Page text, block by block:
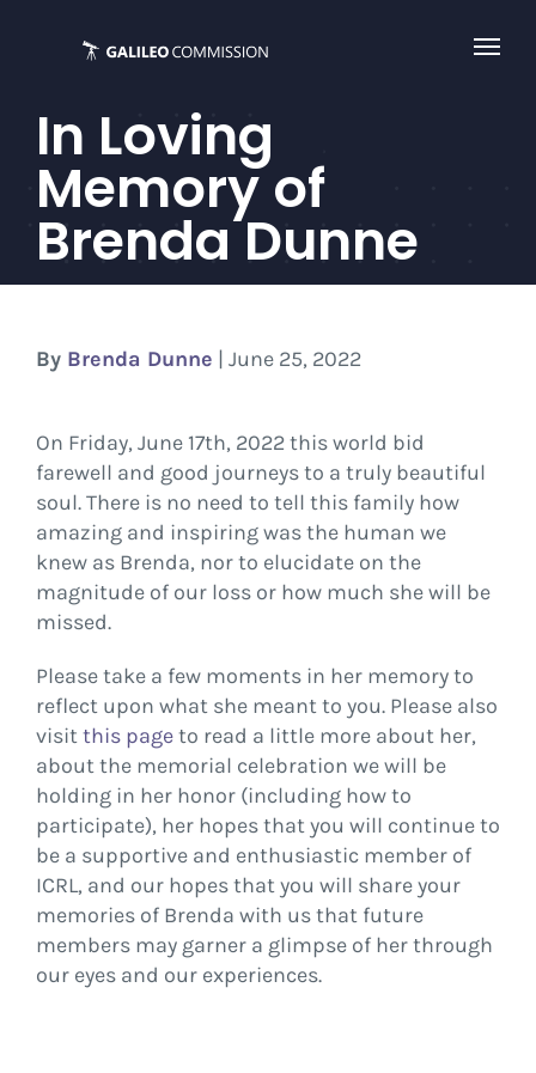
In Loving
Memory of
Brenda Dunne
By Brenda Dunne | June 25, 2022
On Friday, June 17th, 2022 this world bid
farewell and good journeys to a truly beautiful
soul. There is no need to tell this family how
amazing and inspiring was the human we
knew as Brenda, nor to elucidate on the
magnitude of our loss or how much she will be
missed.
Please take a few moments in her memory to
reflect upon what she meant to you. Please also
visitthis pageto read a little more about her,
about the memorial celebration we will be
holding in her honor (including how to
participate), her hopes that you will continue to
be a supportive and enthusiastic member of
ICRL, and our hopes that you will share your
memories of Brenda with us that future
members may garner a glimpse of her through
our eyes and our experiences.